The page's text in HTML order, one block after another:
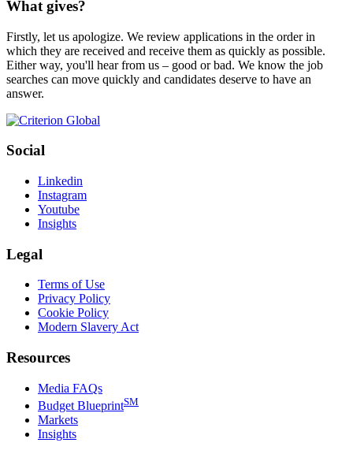
What gives?
Firstly, let us apologize. We review applications in the order in
which they are received and receive them as quickly as possible.
Either way, you'll hear from us – good or bad. We know the job
searches can move quickly and candidates deserve to have an
answer.
Social
Linkedin
Instagram
Youtube
Insights
Legal
Terms of Use
Privacy Policy
Cookie Policy
Modern Slavery Act
Resources
Media FAQs
Budget BlueprintSM
Markets
Insights